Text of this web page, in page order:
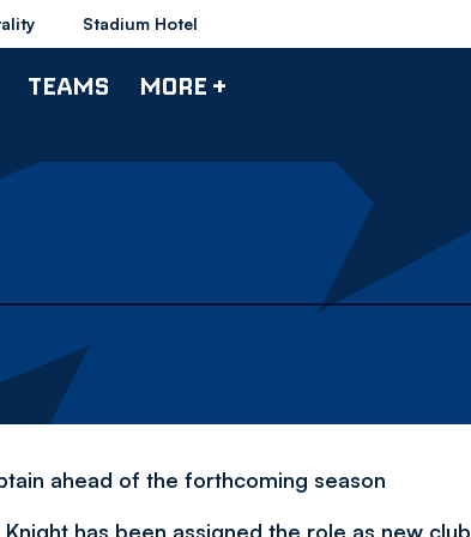
Stadium Hotel
TEAMS MORE +
ahead of the forthcoming season
has been assigned the role as new club